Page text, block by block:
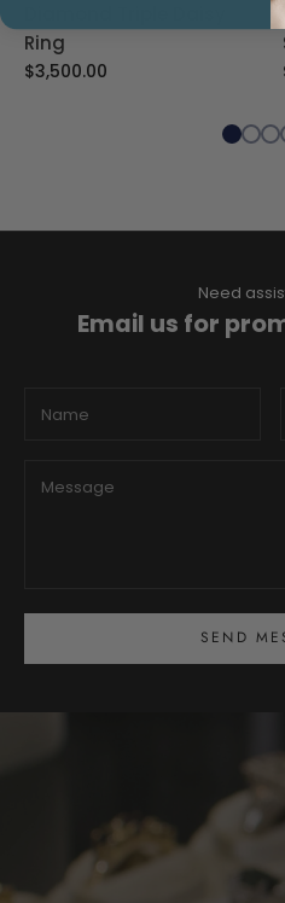
Ring
$3,500.00
Need
Email us for
SEND